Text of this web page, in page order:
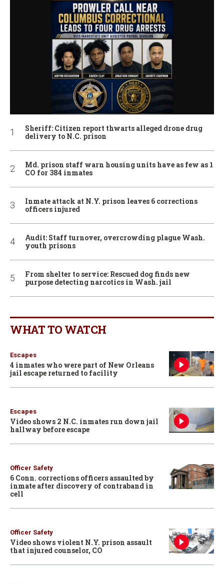
Sheriff: Citizen report thwarts alleged drone drug
delivery to N.C. prison
Md. prison staff warn housing units have as few as 1
CO for 384 inmates
Inmate attack at N.Y. prison leaves 6 corrections
officers injured
Audit: Staff turnover, overcrowding plague Wash.
youth prisons
From shelter to service: Rescued dog finds new
purpose detecting narcotics in Wash. jail
WHAT TO WATCH
Escapes
4 inmates who were part of New Orleans
jail escape returned to facility
Escapes
Video shows 2 N.C. inmates run down jail
hallway before escape
Officer Safety
6 Conn. corrections officers assaulted by
inmate after discovery of contraband in
cell
Officer Safety
Video shows violent N.Y. prison assault
that injured counselor, CO